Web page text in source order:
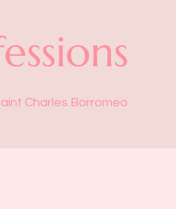
Charles Borromeo